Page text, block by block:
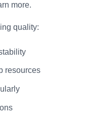
more.
quality:
resources